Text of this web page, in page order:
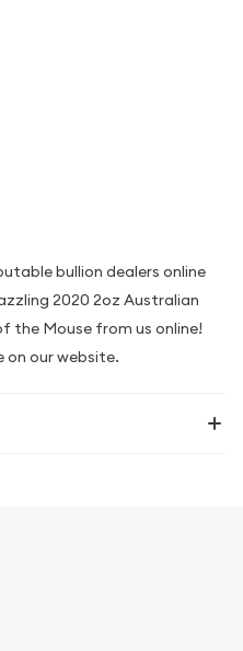
bullion dealers online
2020 2oz Australian
the Mouse from us online!
on our website.